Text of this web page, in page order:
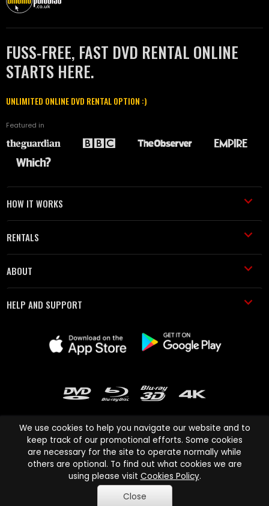
FUSS-FREE, FAST DVD RENTAL ONLINE
STARTS HERE.
UNLIMITED ONLINE DVD RENTAL OPTION :)
Featured in
HOW IT WORKS
RENTALS
ABOUT
HELP AND SUPPORT
Cinema Paradiso and all other Cinema Paradiso product and service
names are trademarks of Pace-e-Solutions Limited or its affiliates.
Copyright © 2003-2026 Cinema Paradiso or its affiliates. All rights
reserved.
We use cookies to help you navigate our website and to
keep track of our promotional efforts. Some cookies
are necessary for the site to operate normally while
others are optional. To find out what cookies we are
using please visit Cookies Policy.
Close